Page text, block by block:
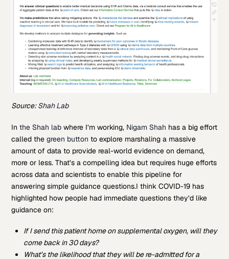
Source:Shah Lab
Inthe Shah lab where I’m working, Nigam Shah has a big effort
called thegreen button to explore marshaling a massive
amount of data to provide real-world evidence on demand,
more or less. That’s a compelling idea but requires huge efforts
across data and scientists to enable this pipeline for
answering simple guidance questions.I think COVID-19 has
highlighted how people had immediate questions they’d like
guidance on:
If I send this patient home on supplemental oxygen, will they
come back in 30 days?
What’s the likelihood that they will be re-admitted for a